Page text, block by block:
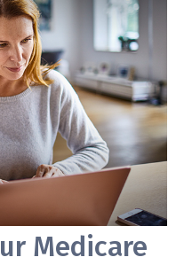
Medicare